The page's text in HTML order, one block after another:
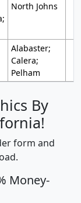
North Johns
Alabaster;
Calera;
Pelham
By
form and
Money-